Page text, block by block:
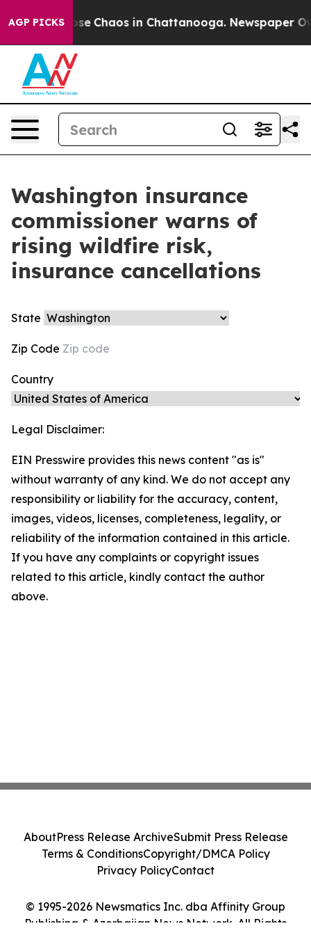
AGP PICKS
Collapse Chaos in Chattanooga. Newspaper
Washington insurance
commissioner warns of
rising wildfire risk,
insurance cancellations
State
Zip Code
Country
Legal Disclaimer:
EIN Presswire provides this news content "as is"
without warranty of any kind. We do not accept any
responsibility or liability for the accuracy, content,
images, videos, licenses, completeness, legality, or
reliability of the information contained in this article.
If you have any complaints or copyright issues
related to this article, kindly contact the author
above.
© 1995-2026 Newsmatics Inc. dba Affinity Group
Publishing & Azerbaijan News Network. All Rights
AboutPress Release ArchiveSubmit Press Release
Terms & ConditionsCopyright/DMCA Policy
Privacy PolicyContact